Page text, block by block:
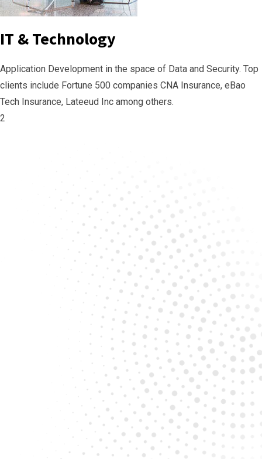
IT & Technology
Application Development in the space of Data and Security. Top
clients include Fortune 500 companies CNA Insurance, eBao
Tech Insurance, Lateeud Inc among others.
2